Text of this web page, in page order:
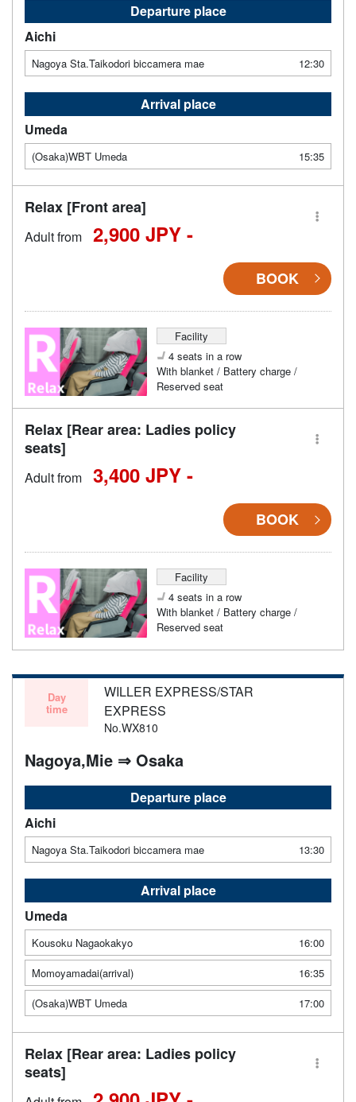
Departure place
Aichi
Nagoya Sta.Taikodori biccamera mae 12:30
Arrival place
Umeda
(Osaka)WBT Umeda 15:35
Relax [Front area]
Adult from 2,900 JPY -
BOOK
Facility
4 seats in a row
With blanket / Battery charge /
Reserved seat
Relax [Rear area: Ladies policy
seats]
Adult from 3,400 JPY -
BOOK
Facility
4 seats in a row
With blanket / Battery charge /
Reserved seat
Day
time
WILLER EXPRESS/STAR
EXPRESS
No.WX810
Nagoya,Mie ⇒ Osaka
Departure place
Aichi
Nagoya Sta.Taikodori biccamera mae 13:30
Arrival place
Umeda
Kousoku Nagaokakyo
16:00
Momoyamadai(arrival)
16:35
(Osaka)WBT Umeda
17:00
Relax [Rear area: Ladies policy
seats]